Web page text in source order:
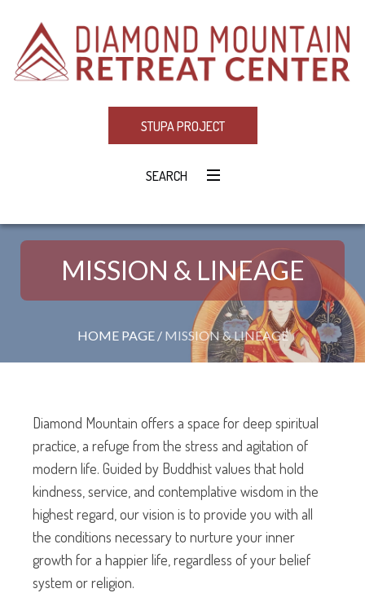
STUPA PROJECT
SEARCH
MISSION & LINEAGE
HOME PAGE / MISSION & LINEAGE
Diamond Mountain offers a space for deep spiritual
practice, a refuge from the stress and agitation of
modern life. Guided by Buddhist values that hold
kindness, service, and contemplative wisdom in the
highest regard, our vision is to provide you with all
the conditions necessary to nurture your inner
growth for a happier life, regardless of your belief
system or religion.